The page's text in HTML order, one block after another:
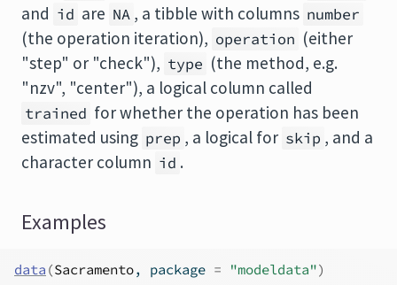
and id are NA , a tibble with columns number
(the operation iteration), operation (either
"step" or "check"), type (the method, e.g.
"nzv", "center"), a logical column called
trained for whether the operation has been
estimated using prep , a logical for skip , and a
character column id .
Examples
data (Sacramento, package = "modeldata")